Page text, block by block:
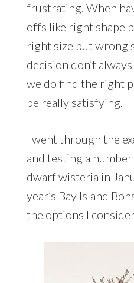
frustrating. When
offs like right shape
right size but wrong
decision don’t
we do find the right
be really satisfying.
I went through the
and testing a
dwarf wisteria in
year’s Bay Island
the options I